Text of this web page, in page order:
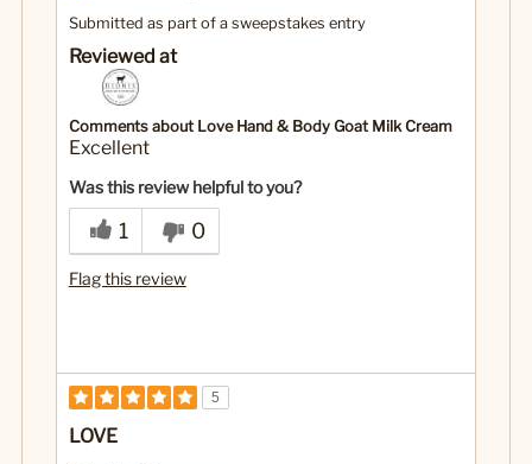
Submitted as part of a sweepstakes entry
Reviewed at
Comments about Love Hand & Body Goat Milk Cream
Excellent
Was this review helpful to you?
1 0
Flag this review
5
LOVE